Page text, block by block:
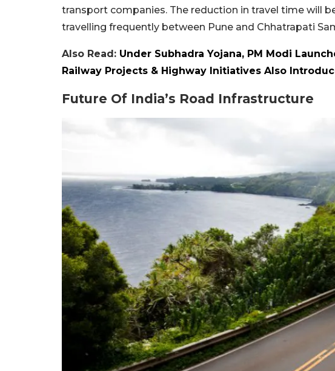
transport companies. The reduction in travel time will
travelling frequently between Pune and Chhatrapati
Also Read: Under Subhadra Yojana, PM Modi
Railway Projects & Highway Initiatives Also
Future Of India’s Road Infrastructure